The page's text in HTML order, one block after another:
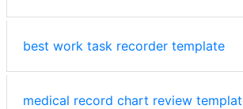
best work task recorder template
medical record chart review